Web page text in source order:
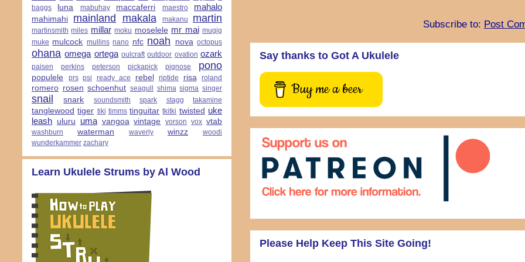
Subscribe to: Post
Say thanks to Got A Ukulele
Buy me a beer
Please Help Keep This Site Going!
baggs
luna mabuhay maccaferri maestro mahalo
mahimahi mainland makala makanu martin
martinsmith miles millar moku moselele mr mai mugig
muke mulcock mullins nano nfc noah nova octopus
ohana omega ortega oulcraft outdoor ovation ozark
paisen perkins peterson pickapick pignose pono
populele prs psi ready ace rebel riptide risa roland
romero rosen schoenhut seagull shima sigma singer
snail snark soundsmith spark stagg takamine
tanglewood tiger tiki timms tinguitar tkitki twisted uke
leash uluru uma vangoa vintage vorson vox vtab
washburn waterman waverly winzz
woodi
wunderkammer zachary
Learn Ukulele Strums by Al Wood